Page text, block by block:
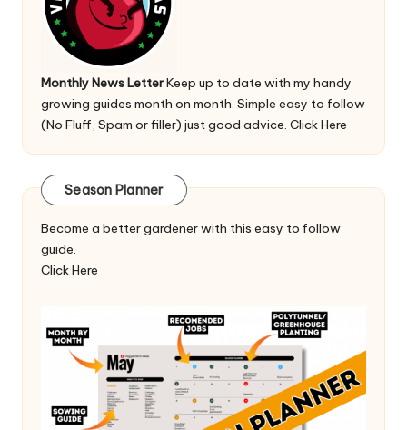
Monthly News LetterKeep up to date with my handy
growing guides month on month. Simple easy to follow
(No Fluff, Spam or filler) just good advice. Click Here
Season Planner
Become a better gardener with this easy to follow
guide.
Click Here